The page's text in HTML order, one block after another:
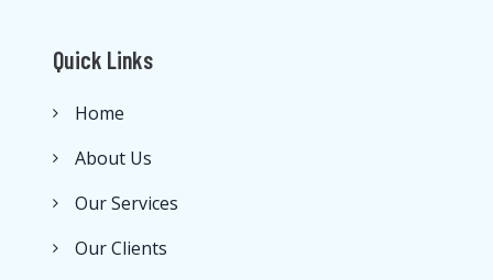
Quick Links
Home
About Us
Our Services
Our Clients